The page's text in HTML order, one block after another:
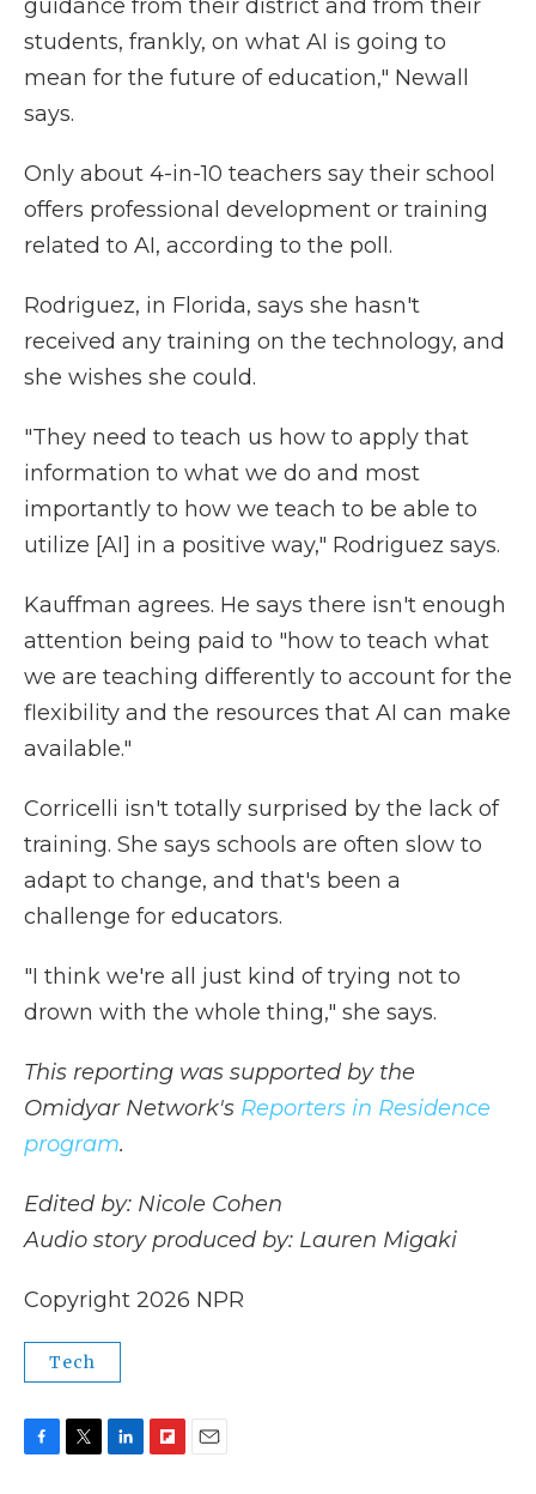
guidance from their district and from their
students, frankly, on what AI is going to
mean for the future of education," Newall
says.
Only about 4-in-10 teachers say their school
offers professional development or training
related to AI, according to the poll.
Rodriguez, in Florida, says she hasn't
received any training on the technology, and
she wishes she could.
"They need to teach us how to apply that
information to what we do and most
importantly to how we teach to be able to
utilize [AI] in a positive way," Rodriguez says.
Kauffman agrees. He says there isn't enough
attention being paid to "how to teach what
we are teaching differently to account for the
flexibility and the resources that AI can make
available."
Corricelli isn't totally surprised by the lack of
training. She says schools are often slow to
adapt to change, and that's been a
challenge for educators.
"I think we're all just kind of trying not to
drown with the whole thing," she says.
This reporting was supported by the
Omidyar Network's Reporters in Residence
program.
Edited by: Nicole Cohen
Audio story produced by: Lauren Migaki
Copyright 2026 NPR
Tech